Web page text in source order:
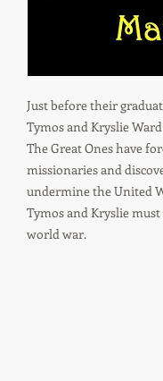
Just before their
Tymos and Kryslie
The Great Ones have
missionaries and
undermine the United
Tymos and Kryslie
world war.